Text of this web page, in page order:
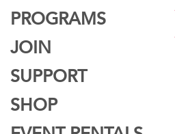
PROGRAMS
JOIN
SUPPORT
SHOP